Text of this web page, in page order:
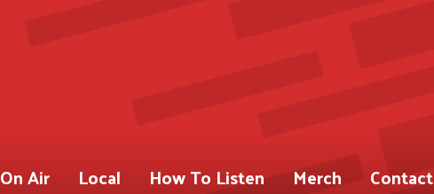
On Air Local How To Listen Merch Contact